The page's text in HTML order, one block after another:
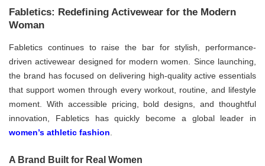
Fabletics: Redefining Activewear for the Modern
Woman
Fabletics continues to raise the bar for stylish, performance-
driven activewear designed for modern women. Since launching,
the brand has focused on delivering high-quality active essentials
that support women through every workout, routine, and lifestyle
moment. With accessible pricing, bold designs, and thoughtful
innovation, Fabletics has quickly become a global leader in
women’s athletic fashion
A Brand Built for Real Women